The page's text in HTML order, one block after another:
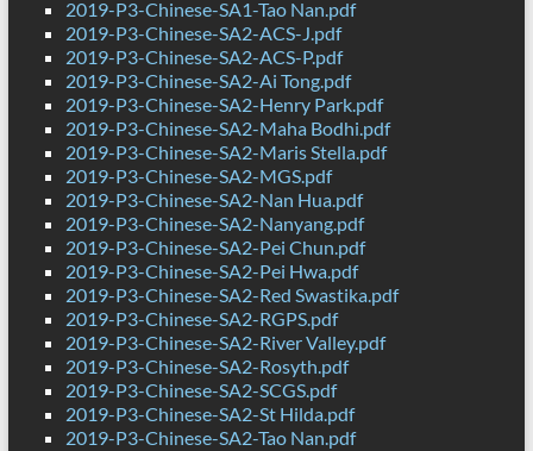
2019-P3-Chinese-SA1-Tao Nan.pdf
2019-P3-Chinese-SA2-ACS-J.pdf
2019-P3-Chinese-SA2-ACS-P.pdf
2019-P3-Chinese-SA2-Ai Tong.pdf
2019-P3-Chinese-SA2-Henry Park.pdf
2019-P3-Chinese-SA2-Maha Bodhi.pdf
2019-P3-Chinese-SA2-Maris Stella.pdf
2019-P3-Chinese-SA2-MGS.pdf
2019-P3-Chinese-SA2-Nan Hua.pdf
2019-P3-Chinese-SA2-Nanyang.pdf
2019-P3-Chinese-SA2-Pei Chun.pdf
2019-P3-Chinese-SA2-Pei Hwa.pdf
2019-P3-Chinese-SA2-Red Swastika.pdf
2019-P3-Chinese-SA2-RGPS.pdf
2019-P3-Chinese-SA2-River Valley.pdf
2019-P3-Chinese-SA2-Rosyth.pdf
2019-P3-Chinese-SA2-SCGS.pdf
2019-P3-Chinese-SA2-St Hilda.pdf
2019-P3-Chinese-SA2-Tao Nan.pdf